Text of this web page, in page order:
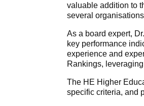
valuable addition to
several
As a board expert,
key performance
experience and
Rankings,
The HE Higher
specific criteria, and